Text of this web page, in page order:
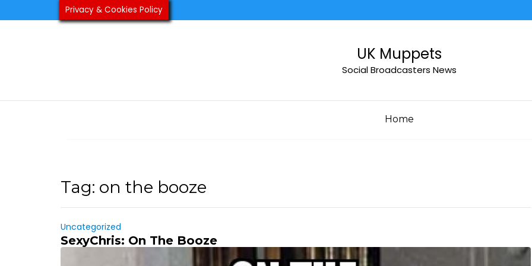
to
UK Muppets
Social Broadcasters News
Home
Tag: on the booze
Uncategorized
SexyChris: On The Booze
Privacy & Cookies Policy